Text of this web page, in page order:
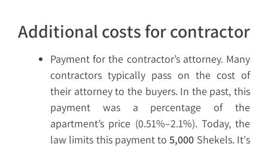
Additional costs for contractor
Payment for the contractor’s attorney. Many
contractors typically pass on the cost of
their attorney to the buyers. In the past, this
payment was a percentage of the
apartment’s price (0.51%–2.1%). Today, the
law limits this payment to5,000 Shekels. It's